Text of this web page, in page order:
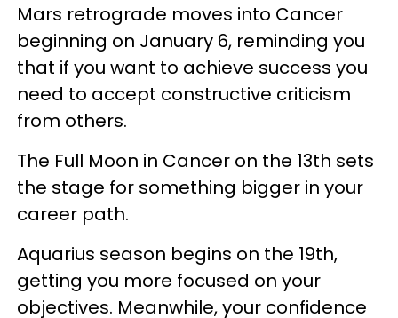
Mars retrograde moves into Cancer
beginning on January 6, reminding you
that if you want to achieve success you
need to accept constructive criticism
from others.
The Full Moon in Cancer on the 13th sets
the stage for something bigger in your
career path.
Aquarius season begins on the 19th,
getting you more focused on your
objectives. Meanwhile, your confidence